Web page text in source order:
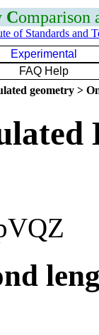
Comparison
of Standards and
Experimental
FAQ Help
geometry >